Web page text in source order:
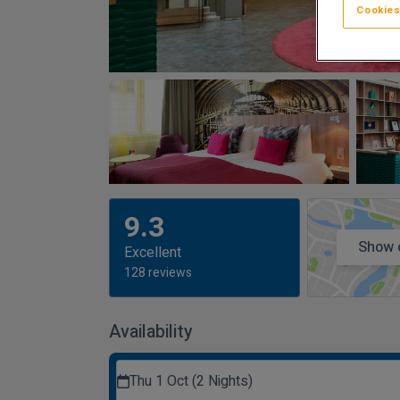
9.3
Excellent
128 reviews
Show
Availability
Thu 1 Oct (2 Nights)